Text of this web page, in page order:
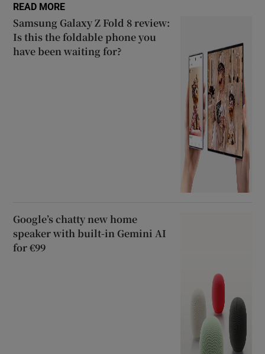
READ MORE
Samsung Galaxy Z Fold 8 review:
Is this the foldable phone you
have been waiting for?
Google’s chatty new home
speaker with built-in Gemini AI
for €99